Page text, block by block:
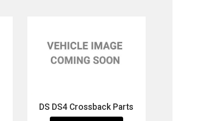
DS DS4 Crossback Parts